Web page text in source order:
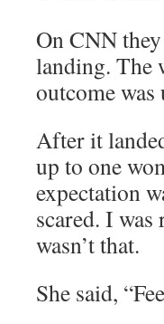
On CNN
landing. The
outcome was
After it
up to one
expectation
scared. I
wasn’t that.
She said,